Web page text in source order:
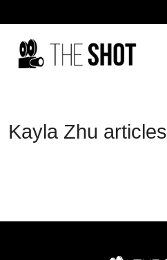
Kayla Zhu articles